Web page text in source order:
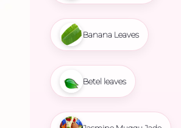
Banana Leaves
Betel leaves